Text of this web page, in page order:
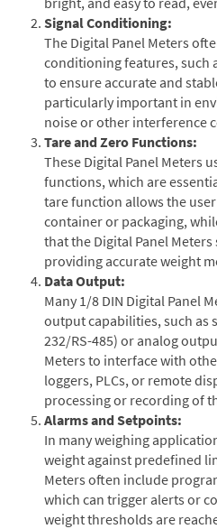
Signal Conditioning:
The Digital Panel Meters
conditioning features, such
to ensure accurate and
particularly important in
noise or other interference
Tare and Zero Functions:
These Digital Panel Meters
functions, which are
tare function allows the
container or packaging,
that the Digital Panel
providing accurate weight
Data Output:
Many 1/8 DIN Digital Panel
output capabilities, such as
232/RS-485) or analog
Meters to interface with
loggers, PLCs, or remote
processing or recording of
Alarms and Setpoints:
In many weighing
weight against predefined
Meters often include
which can trigger alerts or
weight thresholds are